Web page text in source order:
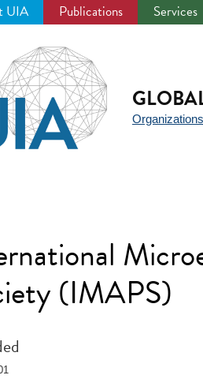
UIA Publications Services
Organizations
(IMAPS)